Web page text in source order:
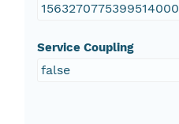
1563270775399514000
Service Coupling
false